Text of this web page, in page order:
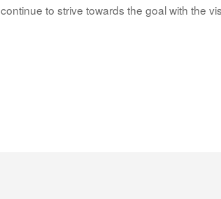
continue to strive towards the goal with the